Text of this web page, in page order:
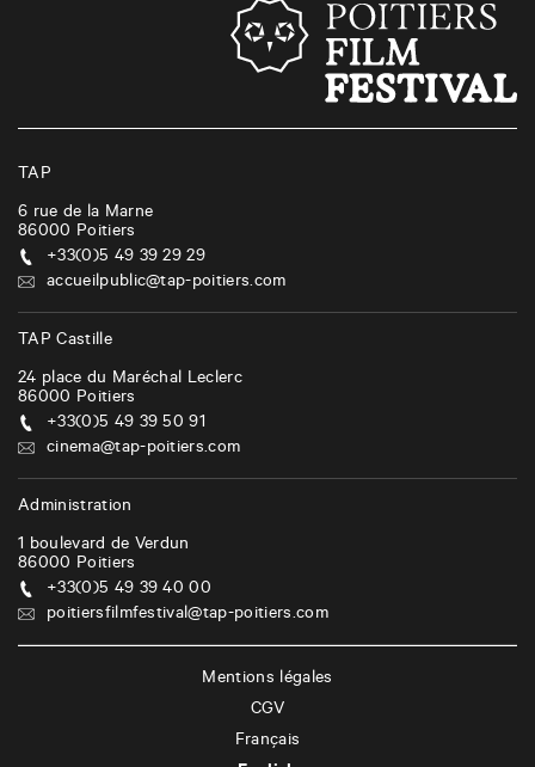
TAP
6 rue de la Marne
86000 Poitiers
+33(0)5 49 39 29 29
accueilpublic@tap-poitiers.com
TAP Castille
24 place du Maréchal Leclerc
86000 Poitiers
+33(0)5 49 39 50 91
cinema@tap-poitiers.com
Administration
1 boulevard de Verdun
86000 Poitiers
+33(0)5 49 39 40 00
poitiersfilmfestival@tap-poitiers.com
Mentions légales
CGV
Français